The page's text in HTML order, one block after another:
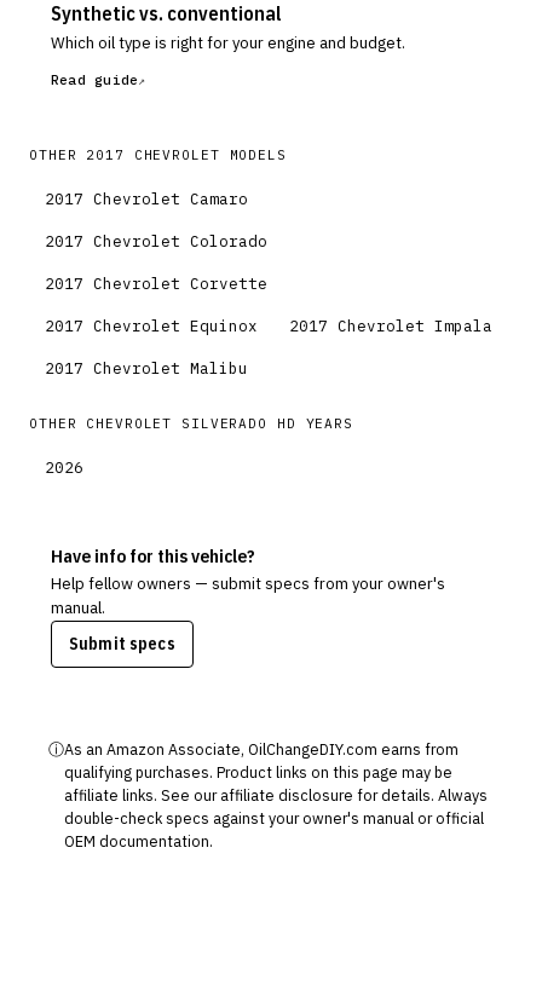
Synthetic vs. conventional
Which oil type is right for your engine and budget.
Read guide
OTHER 2017 CHEVROLET MODELS
2017 Chevrolet Camaro
2017 Chevrolet Colorado
2017 Chevrolet Corvette
2017 Chevrolet Equinox 2017 Chevrolet Impala
2017 Chevrolet Malibu
OTHER CHEVROLET SILVERADO HD YEARS
2026
Have info for this vehicle?
Help fellow owners — submit specs from your owner's
manual.
Submit specs
ⓘAs an Amazon Associate, OilChangeDIY.com earns from
qualifying purchases. Product links on this page may be
affiliate links. See our affiliate disclosure for details. Always
double-check specs against your owner's manual or official
OEM documentation.